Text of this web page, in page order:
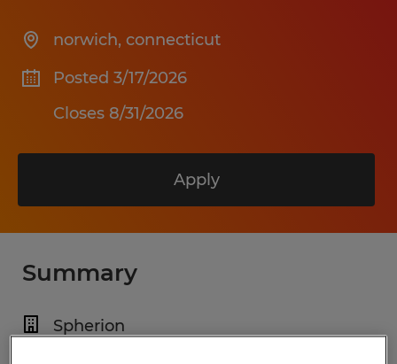
norwich, connecticut
Posted 3/17/2026
Closes 8/31/2026
Apply
Summary
Spherion